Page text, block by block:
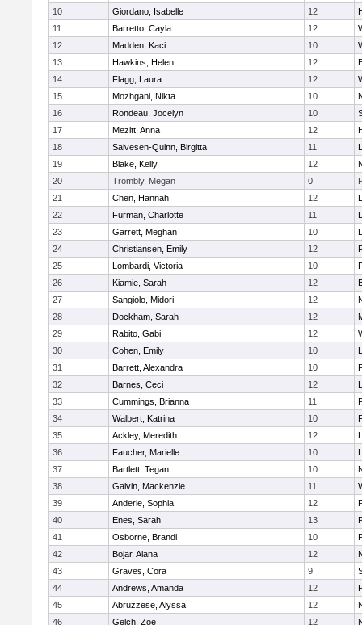
10
Giordano, Isabelle 12
11
Barretto, Cayla 12
12
Madden, Kaci 10
13
Hawkins, Helen 12
14
Flagg, Laura 12
15
Mozhgani, Nikta 10
16
Rondeau, Jocelyn 10
17
Mezitt, Anna 12
18
Salvesen-Quinn, Birgitta 11
19
Blake, Kelly 12
20
Trombly, Megan 0
21
Chen, Hannah 12
22
Furman, Charlotte 11
23
Garrett, Meghan 10
24
Christiansen, Emily 12
25
Lombardi, Victoria 10
26
Kiamie, Sarah 12
27
Sangiolo, Midori 12
28
Dockham, Sarah 12
29
Rabito, Gabi 12
30
Cohen, Emily 10
31
Barrett, Alexandra 10
32
Barnes, Ceci 12
33
Cummings, Brianna 11
34
Walbert, Katrina 10
35
Ackley, Meredith 12
36
Faucher, Marielle 10
37
Bartlett, Tegan 10
38
Galvin, Mackenzie 11
39
Anderle, Sophia 12
40
Enes, Sarah 13
41
Osborne, Brandi 10
42
Bojar, Alana 12
43
Graves, Cora 9
44
Andrews, Amanda 12
45
Abruzzese, Alyssa 12
46
Gelch, Zoe 12